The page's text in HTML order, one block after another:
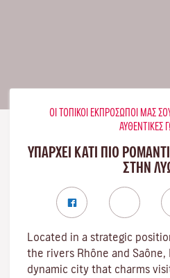
ΟΙ ΤΟΠΙΚΟΊ ΕΚΠΡΌΣΩΠΟΊ ΜΑΣ
ΑΥΘΕΝΤΙΚΈΣ
ΥΠΑΡΧΕΙ ΚΑΤΙ ΠΙΟ
ΣΤΗΝ
Located in a strategic
the rivers Rhône and Saône,
dynamic city that charms